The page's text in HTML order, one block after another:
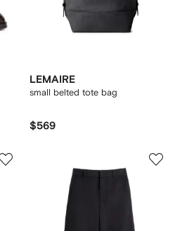
LEMAIRE
small belted tote bag
$569